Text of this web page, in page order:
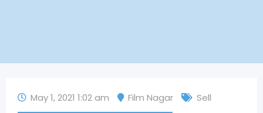
May 1, 2021 1:02 am Film Nagar Sell